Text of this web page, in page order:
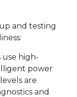
and testing
high-
power
are
and